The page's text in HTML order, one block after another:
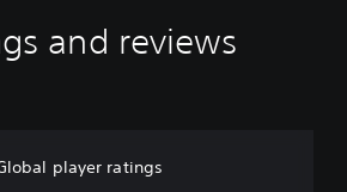
and reviews
player ratings